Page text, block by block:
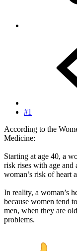
#1
According to the
Medicine:
Starting at age 40, a
risk rises with age and
woman’s risk of heart
In reality, a woman’s
because women tend
men, when they are
problems.